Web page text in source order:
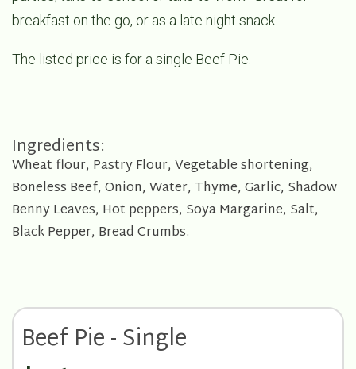
breakfast on the go, or as a late night snack.
The listed price is for a single Beef Pie.
Ingredients:
Wheat flour, Pastry Flour, Vegetable shortening,
Boneless Beef, Onion, Water, Thyme, Garlic, Shadow
Benny Leaves, Hot peppers, Soya Margarine, Salt,
Black Pepper, Bread Crumbs.
Beef Pie - Single